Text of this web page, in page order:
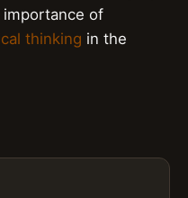
of
thinking in the